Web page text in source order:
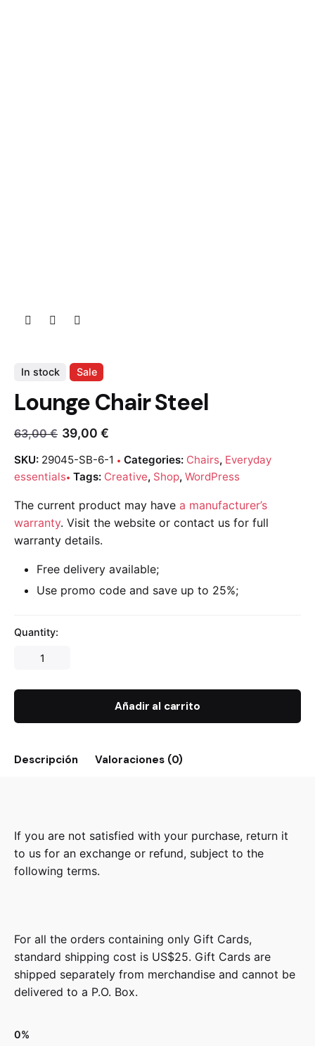
In stock Sale
Lounge Chair Steel
63,00€ 39,00 €
SKU: 29045-SB-6-1 Categories: Chairs, Everyday
essentials Tags: Creative, Shop, WordPress
The current product may have a manufacturer’s
warranty. Visit the website or contact us for full
warranty details.
Free delivery available;
Use promo code and save up to 25%;
Quantity:
Añadir al carrito
Descripción Valoraciones (0)
If you are not satisfied with your purchase, return it
to us for an exchange or refund, subject to the
following terms.
For all the orders containing only Gift Cards,
standard shipping cost is US$25. Gift Cards are
shipped separately from merchandise and cannot be
delivered to a P.O. Box.
0%